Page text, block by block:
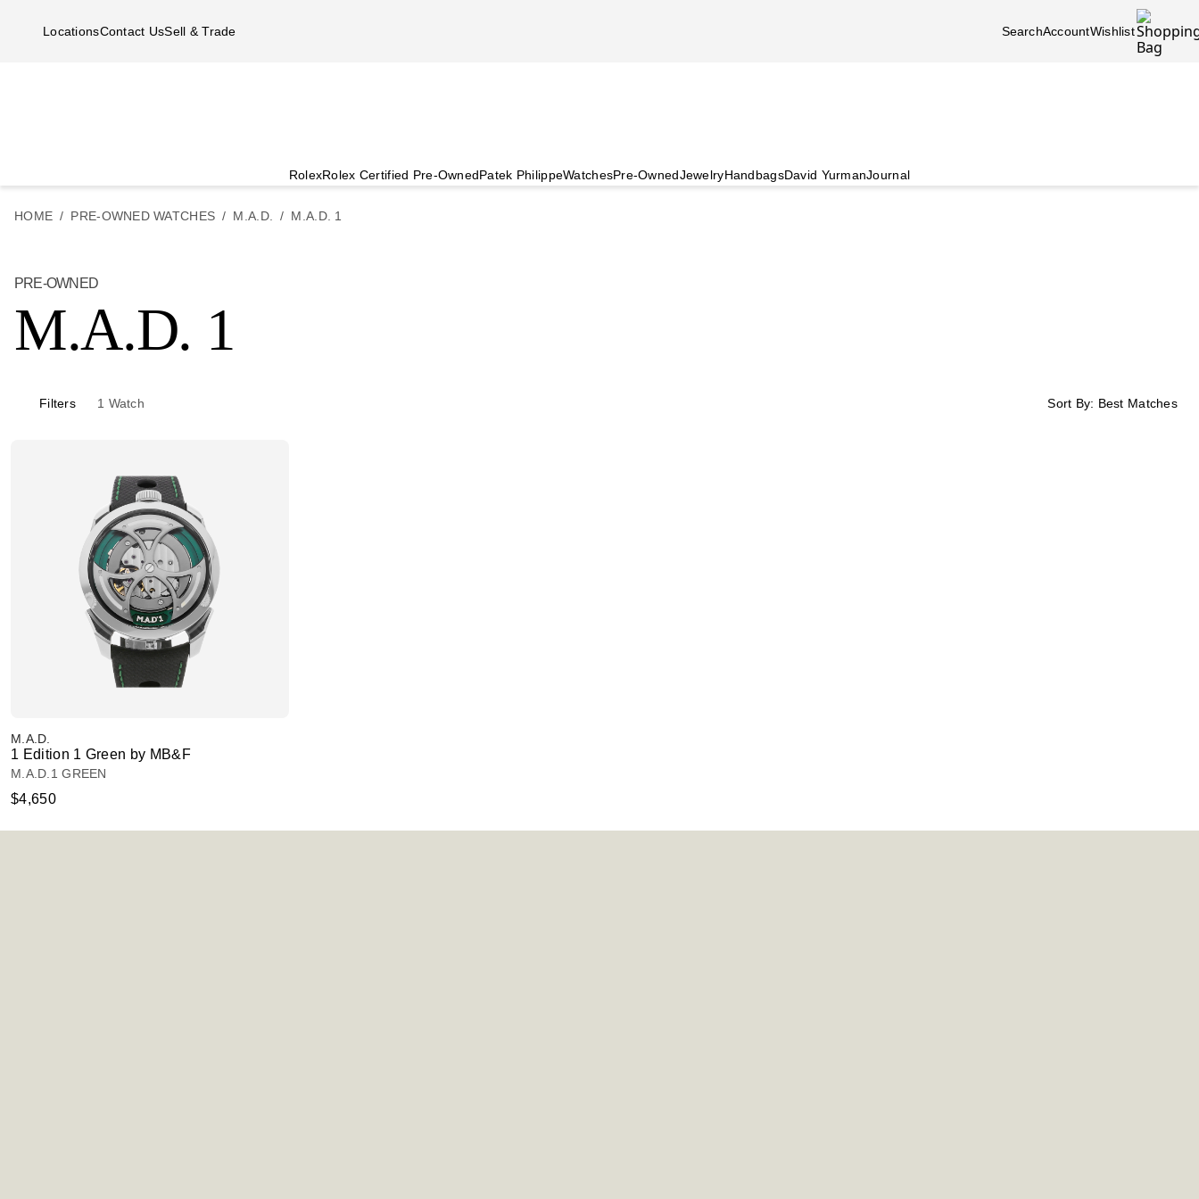
LocationsContact UsSell & Trade SearchAccountWishlist
RolexRolex Certified Pre-OwnedPatek PhilippeWatchesPre-OwnedJewelryHandbagsDavid YurmanJournal
HOME PRE-OWNED WATCHES M.A.D. M.A.D. 1
PRE-OWNED
M.A.D. 1
Filters 1 Watch Sort By: Best Matches
M.A.D.
1 Edition 1 Green by MB&F
M.A.D.1 GREEN
$4,650